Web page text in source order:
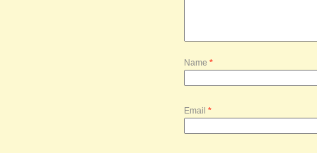
Name *
Email *